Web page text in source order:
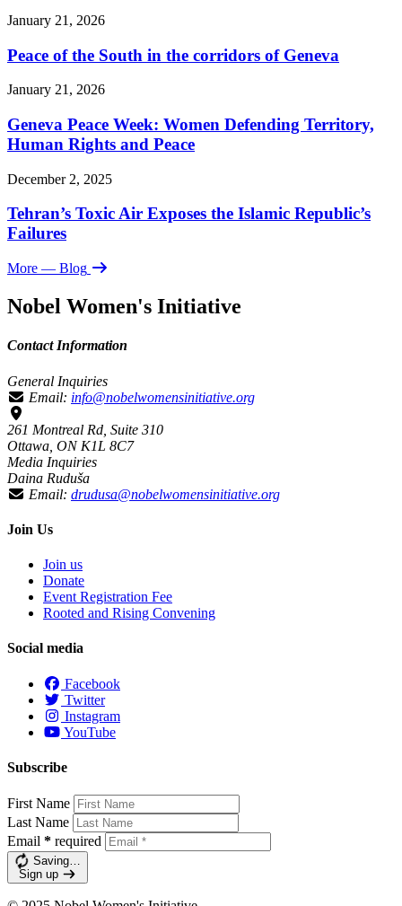
January 21, 2026
Peace of the South in the corridors of Geneva
January 21, 2026
Geneva Peace Week: Women Defending Territory,
Human Rights and Peace
December 2, 2025
Tehran’s Toxic Air Exposes the Islamic Republic’s
Failures
More — Blog
Nobel Women's Initiative
Contact Information
General Inquiries
Email: info@nobelwomensinitiative.org
261 Montreal Rd, Suite 310
Ottawa, ON K1L 8C7
Media Inquiries
Daina Ruduša
Email: drudusa@nobelwomensinitiative.org
Join Us
Join us
Donate
Event Registration Fee
Rooted and Rising Convening
Social media
Facebook
Twitter
Instagram
YouTube
Subscribe
First Name
Last Name
Email * required
Saving…
Sign up